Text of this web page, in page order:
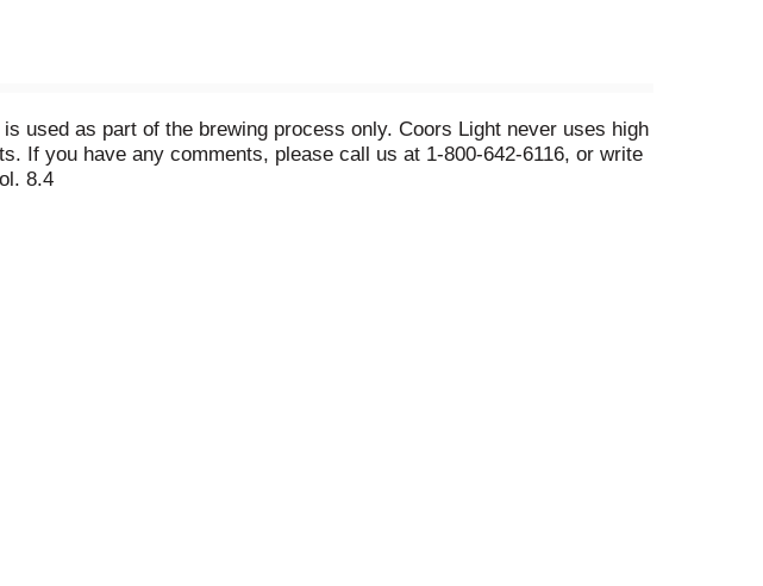
used as part of the brewing process only. Coors Light never uses high
If you have any comments, please call us at 1-800-642-6116, or write
8.4